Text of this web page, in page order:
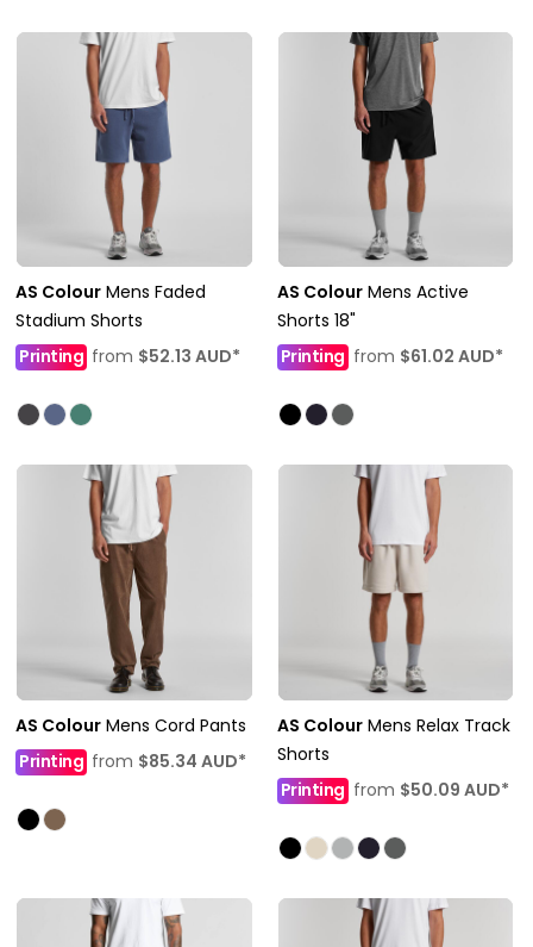
AS Colour Mens Faded
Stadium Shorts
Printing from $52.13 AUD*
AS Colour Mens Active
Shorts 18"
Printing from $61.02 AUD*
AS Colour Mens Cord Pants
Printing from $85.34 AUD*
AS Colour Mens Relax Track
Shorts
Printingfrom $50.09 AUD*